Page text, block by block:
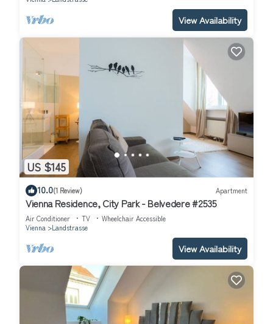
View Availability
US $145
10.0(1 Review) Apartment
Vienna Residence, City Park - Belvedere #2535
Air Conditioner TV
Wheelchair Accessible
Vienna
Landstrasse
View Availability